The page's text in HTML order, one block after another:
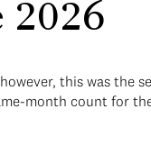
2026
this was the
month count for